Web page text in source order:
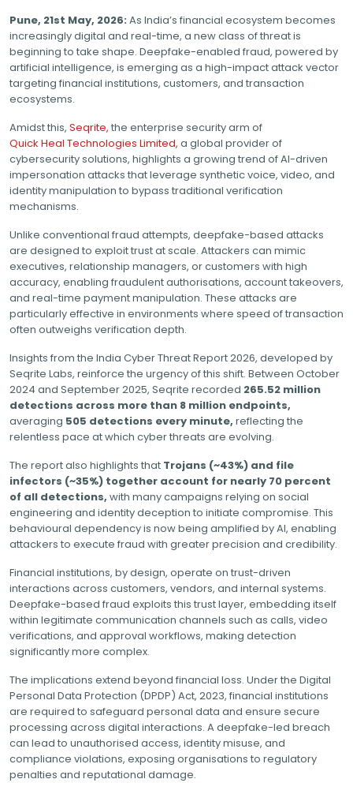
Pune, 21st May, 2026: As India’s financial ecosystem becomes
increasingly digital and real-time, a new class of threat is
beginning to take shape. Deepfake-enabled fraud, powered by
artificial intelligence, is emerging as a high-impact attack vector
targeting financial institutions, customers, and transaction
ecosystems.
Amidst this, Seqrite, the enterprise security arm of
Quick Heal Technologies Limited, a global provider of
cybersecurity solutions, highlights a growing trend of AI-driven
impersonation attacks that leverage synthetic voice, video, and
identity manipulation to bypass traditional verification
mechanisms.
Unlike conventional fraud attempts, deepfake-based attacks
are designed to exploit trust at scale. Attackers can mimic
executives, relationship managers, or customers with high
accuracy, enabling fraudulent authorisations, account takeovers,
and real-time payment manipulation. These attacks are
particularly effective in environments where speed of transaction
often outweighs verification depth.
Insights from the India Cyber Threat Report 2026, developed by
Seqrite Labs, reinforce the urgency of this shift. Between October
2024 and September 2025, Seqrite recorded 265.52 million
detections across more than 8 million endpoints,
averaging 505 detections every minute, reflecting the
relentless pace at which cyber threats are evolving.
The report also highlights that Trojans (~43%) and file
infectors (~35%) together account for nearly 70 percent
of all detections, with many campaigns relying on social
engineering and identity deception to initiate compromise. This
behavioural dependency is now being amplified by AI, enabling
attackers to execute fraud with greater precision and credibility.
Financial institutions, by design, operate on trust-driven
interactions across customers, vendors, and internal systems.
Deepfake-based fraud exploits this trust layer, embedding itself
within legitimate communication channels such as calls, video
verifications, and approval workflows, making detection
significantly more complex.
The implications extend beyond financial loss. Under the Digital
Personal Data Protection (DPDP) Act, 2023, financial institutions
are required to safeguard personal data and ensure secure
processing across digital interactions. A deepfake-led breach
can lead to unauthorised access, identity misuse, and
compliance violations, exposing organisations to regulatory
penalties and reputational damage.